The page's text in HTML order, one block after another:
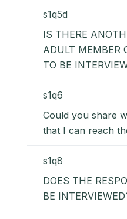
s1q5d
IS THERE
ADULT MEMBER
TO BE
s1q6
Could you share
that I can reach
s1q8
DOES THE
BE